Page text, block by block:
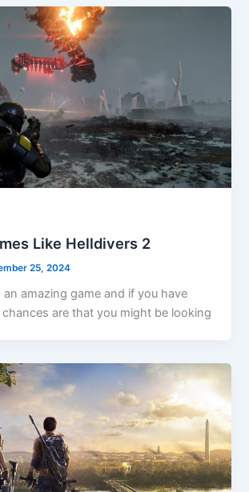
Like Helldivers 2
25, 2024
an amazing game and if you have
are that you might be looking